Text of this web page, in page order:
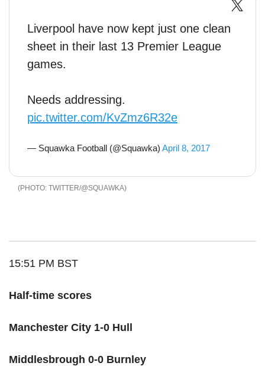
Liverpool have now kept just one clean
sheet in their last 13 Premier League
games.
Needs addressing.
pic.twitter.com/KvZmz6R32e
— Squawka Football (@Squawka) April 8, 2017
TWITTER/@SQUAWKA
15:51 PM BST
Half-time scores
Manchester City 1-0 Hull
Middlesbrough 0-0 Burnley